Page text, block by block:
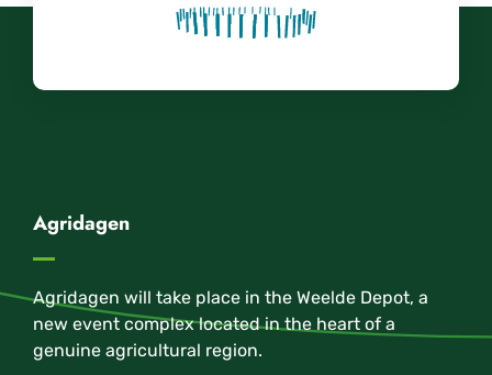
Agridagen
Agridagen will take place in the Weelde Depot, a
new event complex located in the heart of a
genuine agricultural region.